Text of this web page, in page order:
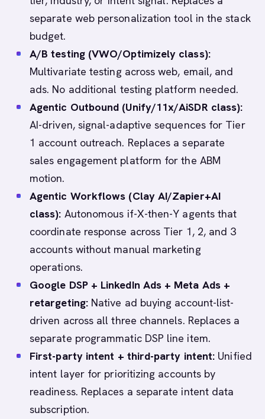
separate web personalization tool in the stack
budget.
A/B testing (VWO/Optimizely class):
Multivariate testing across web, email, and
ads. No additional testing platform needed.
Agentic Outbound (Unify/11x/AiSDR class):
AI-driven, signal-adaptive sequences for Tier
1 account outreach. Replaces a separate
sales engagement platform for the ABM
motion.
Agentic Workflows (Clay AI/Zapier+AI
class): Autonomous if-X-then-Y agents that
coordinate response across Tier 1, 2, and 3
accounts without manual marketing
operations.
Google DSP + LinkedIn Ads + Meta Ads +
retargeting:Native ad buying account-list-
driven across all three channels. Replaces a
separate programmatic DSP line item.
First-party intent + third-party intent: Unified
intent layer for prioritizing accounts by
readiness. Replaces a separate intent data
subscription.